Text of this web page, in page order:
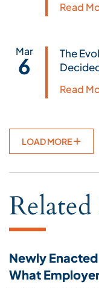
Read
The
Mar
6
Read
LOAD MORE
Newly
What